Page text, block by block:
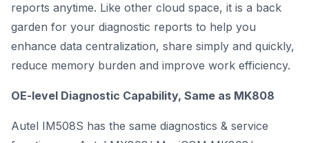
reports anytime. Like other cloud space, it is a back
garden for your diagnostic reports to help you
enhance data centralization, share simply and quickly,
reduce memory burden and improve work efficiency.
OE-level Diagnostic Capability, Same as MK808
Autel IM508S has the same diagnostics & service